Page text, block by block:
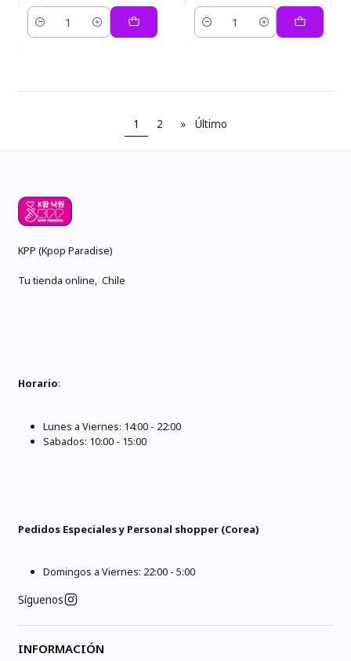
Cantidad Cantidad
1 2 » Último
KPP (Kpop Paradise)
Tu tienda online, Chile
Horario:
Lunes a Viernes: 14:00 - 22:00
Sabados: 10:00 - 15:00
Pedidos Especiales y Personal shopper (Corea)
Domingos a Viernes: 22:00 - 5:00
Síguenos
INFORMACIÓN